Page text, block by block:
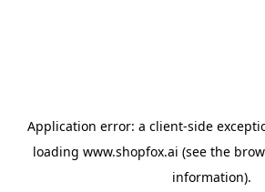
Application error: a client-side
loading www.shopfox.ai (see the
information).